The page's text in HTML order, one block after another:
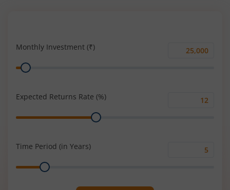
Monthly Investment (₹)
Monthly
Range
Expected Returns Rate (%)
Range
Time Period (in Years)
Range